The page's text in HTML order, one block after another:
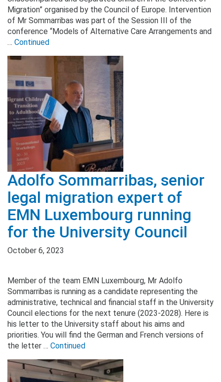
Migration” organised by the Council of Europe. Intervention
of Mr Sommarribas was part of the Session III of the
conference “Models of Alternative Care Arrangements and
… Continued
Adolfo Sommarribas, senior
legal migration expert of
EMN Luxembourg running
for the University Council
October 6, 2023
Member of the team EMN Luxembourg, Mr Adolfo
Sommarribas is running as a candidate representing the
administrative, technical and financial staff in the University
Council elections for the next tenure (2023-2028). Here is
his letter to the University staff about his aims and
priorities. You will find the German and French versions of
the letter … Continued